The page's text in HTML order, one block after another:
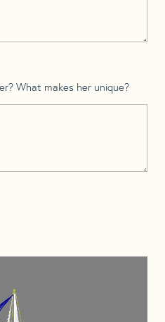
What makes her unique?